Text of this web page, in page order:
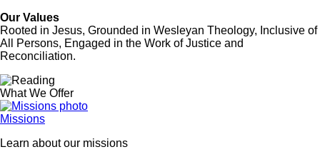
Our Values
Rooted in Jesus, Grounded in Wesleyan Theology, Inclusive of
All Persons, Engaged in the Work of Justice and
Reconciliation.
Image
What We Offer
Missions
Learn about our missions